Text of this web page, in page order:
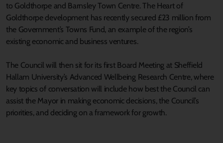
to Goldthorpe and Barnsley Town Centre. The Heart of
Goldthorpe development has recently secured £23 million from
the Government’s Towns Fund, an example of the region’s
existing economic and business ventures.
The Council will then sit for its first Board Meeting at Sheffield
Hallam University’s Advanced Wellbeing Research Centre, where
key topics of conversation will include how best the Council can
assist the Mayor in making economic decisions, the Council’s
priorities, and deciding on a framework for growth.